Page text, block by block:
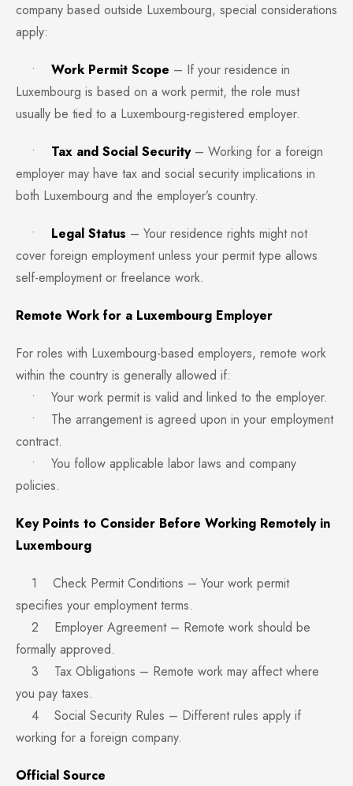
company based outside Luxembourg, special considerations
apply:
• Work Permit Scope – If your residence in
Luxembourg is based on a work permit, the role must
usually be tied to a Luxembourg-registered employer.
• Tax and Social Security– Working for a foreign
employer may have tax and social security implications in
both Luxembourg and the employer’s country.
• Legal Status – Your residence rights might not
cover foreign employment unless your permit type allows
self-employment or freelance work.
Remote Work for a Luxembourg Employer
For roles with Luxembourg-based employers, remote work
within the country is generally allowed if:
• Your work permit is valid and linked to the employer.
• The arrangement is agreed upon in your employment
contract.
• You follow applicable labor laws and company
policies.
Key Points to Consider Before Working Remotely in
Luxembourg
1 Check Permit Conditions – Your work permit
specifies your employment terms.
2 Employer Agreement – Remote work should be
formally approved.
3 Tax Obligations – Remote work may affect where
you pay taxes.
4 Social Security Rules – Different rules apply if
working for a foreign company.
Official Source